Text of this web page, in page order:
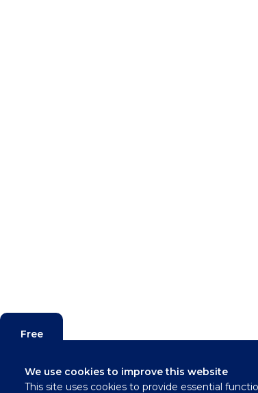
Free
We use cookies to improve this website
This site uses cookies to provide essential